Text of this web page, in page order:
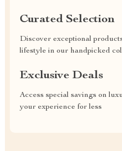
Curated Selection
Discover exceptional
lifestyle in our handpicked
Exclusive Deals
Access special savings on
your experience for less